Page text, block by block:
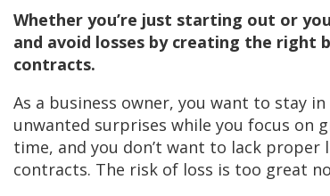
Whether you’re just starting out or
and avoid losses by creating the right
contracts.
As a business owner, you want to stay
unwanted surprises while you focus
time, and you don’t want to lack
contracts. The risk of loss is too great